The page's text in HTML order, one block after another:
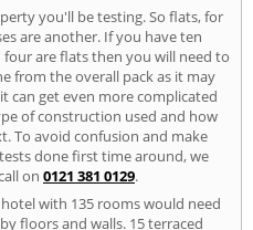
you'll be testing. So flats, for
are another. If you have ten
are flats then you will need to
from the overall pack as it may
can get even more complicated
of construction used and how
To avoid confusion and make
done first time around, we
on 0121 381 0129.
with 135 rooms would need
floors and walls. 15 terraced